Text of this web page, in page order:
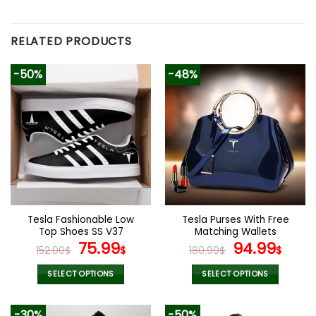
RELATED PRODUCTS
-50%
Tesla Fashionable Low
Top Shoes SS V37
152.00$ Original
price
was:
75.99$Current
SELECT OPTIONS
product
-48%
Tesla Purses With Free
Matching Wallets
180.99$ Original
price
was:
94.99$
SELECT OPTIONS